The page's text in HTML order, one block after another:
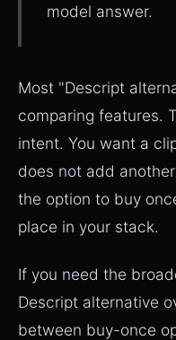
model answer.
Most "Descript
comparing features.
intent. You want a
does not add
the option to buy
place in your stack.
If you need the
Descript alternative
between buy-once